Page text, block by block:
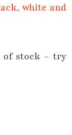
white and
of stock – try